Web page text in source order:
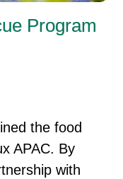
Program
the food
APAC. By
with